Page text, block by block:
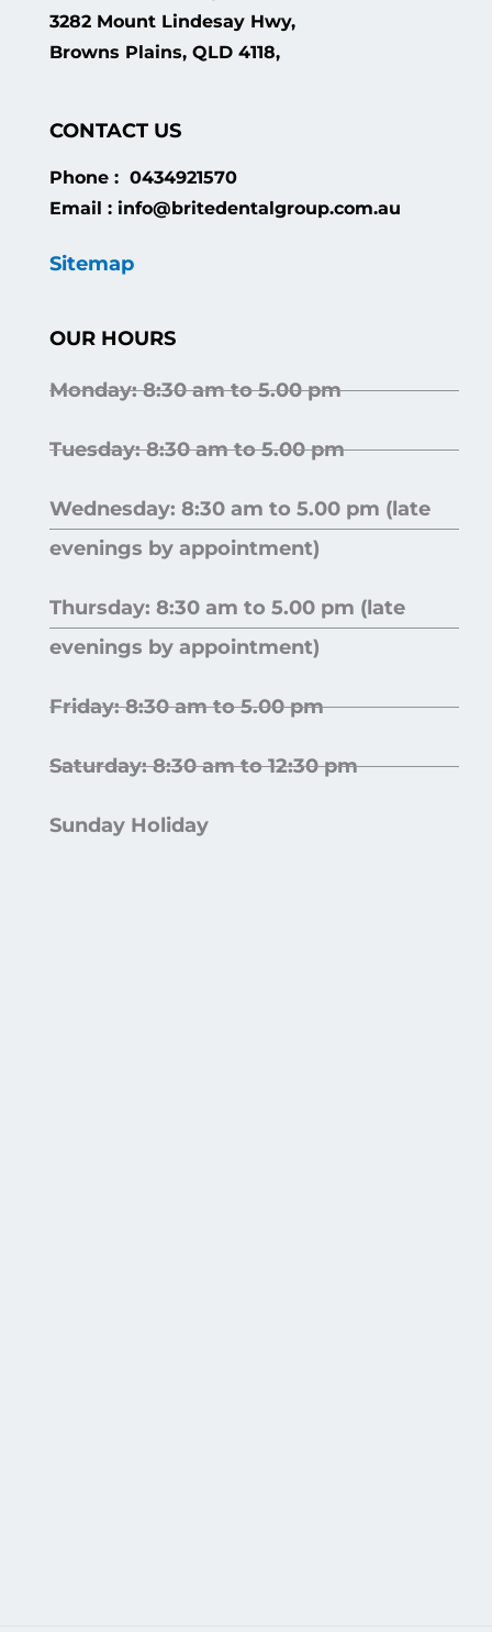
3282 Mount Lindesay Hwy,
Browns Plains, QLD 4118,
CONTACT US
Phone : 0434921570
Email : info@britedentalgroup.com.au
Sitemap
OUR HOURS
Monday: 8:30 am to 5.00 pm
Tuesday: 8:30 am to 5.00 pm
Wednesday: 8:30 am to 5.00 pm (late
evenings by appointment)
Thursday: 8:30 am to 5.00 pm (late
evenings by appointment)
Friday: 8:30 am to 5.00 pm
Saturday: 8:30 am to 12:30 pm
Sunday Holiday